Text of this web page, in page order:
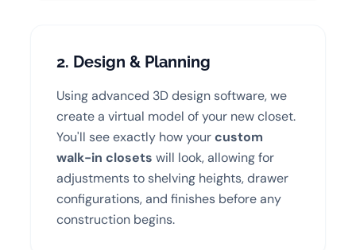
2. Design & Planning
Using advanced 3D design software, we
create a virtual model of your new closet.
You'll see exactly how yourcustom
walk-in closets will look, allowing for
adjustments to shelving heights, drawer
configurations, and finishes before any
construction begins.